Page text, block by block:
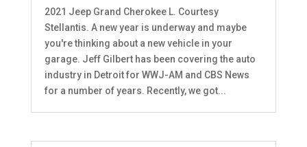
2021 Jeep Grand Cherokee L. Courtesy
Stellantis. A new year is underway and maybe
you're thinking about a new vehicle in your
garage. Jeff Gilbert has been covering the auto
industry in Detroit for WWJ-AM and CBS News
for a number of years. Recently, we got...